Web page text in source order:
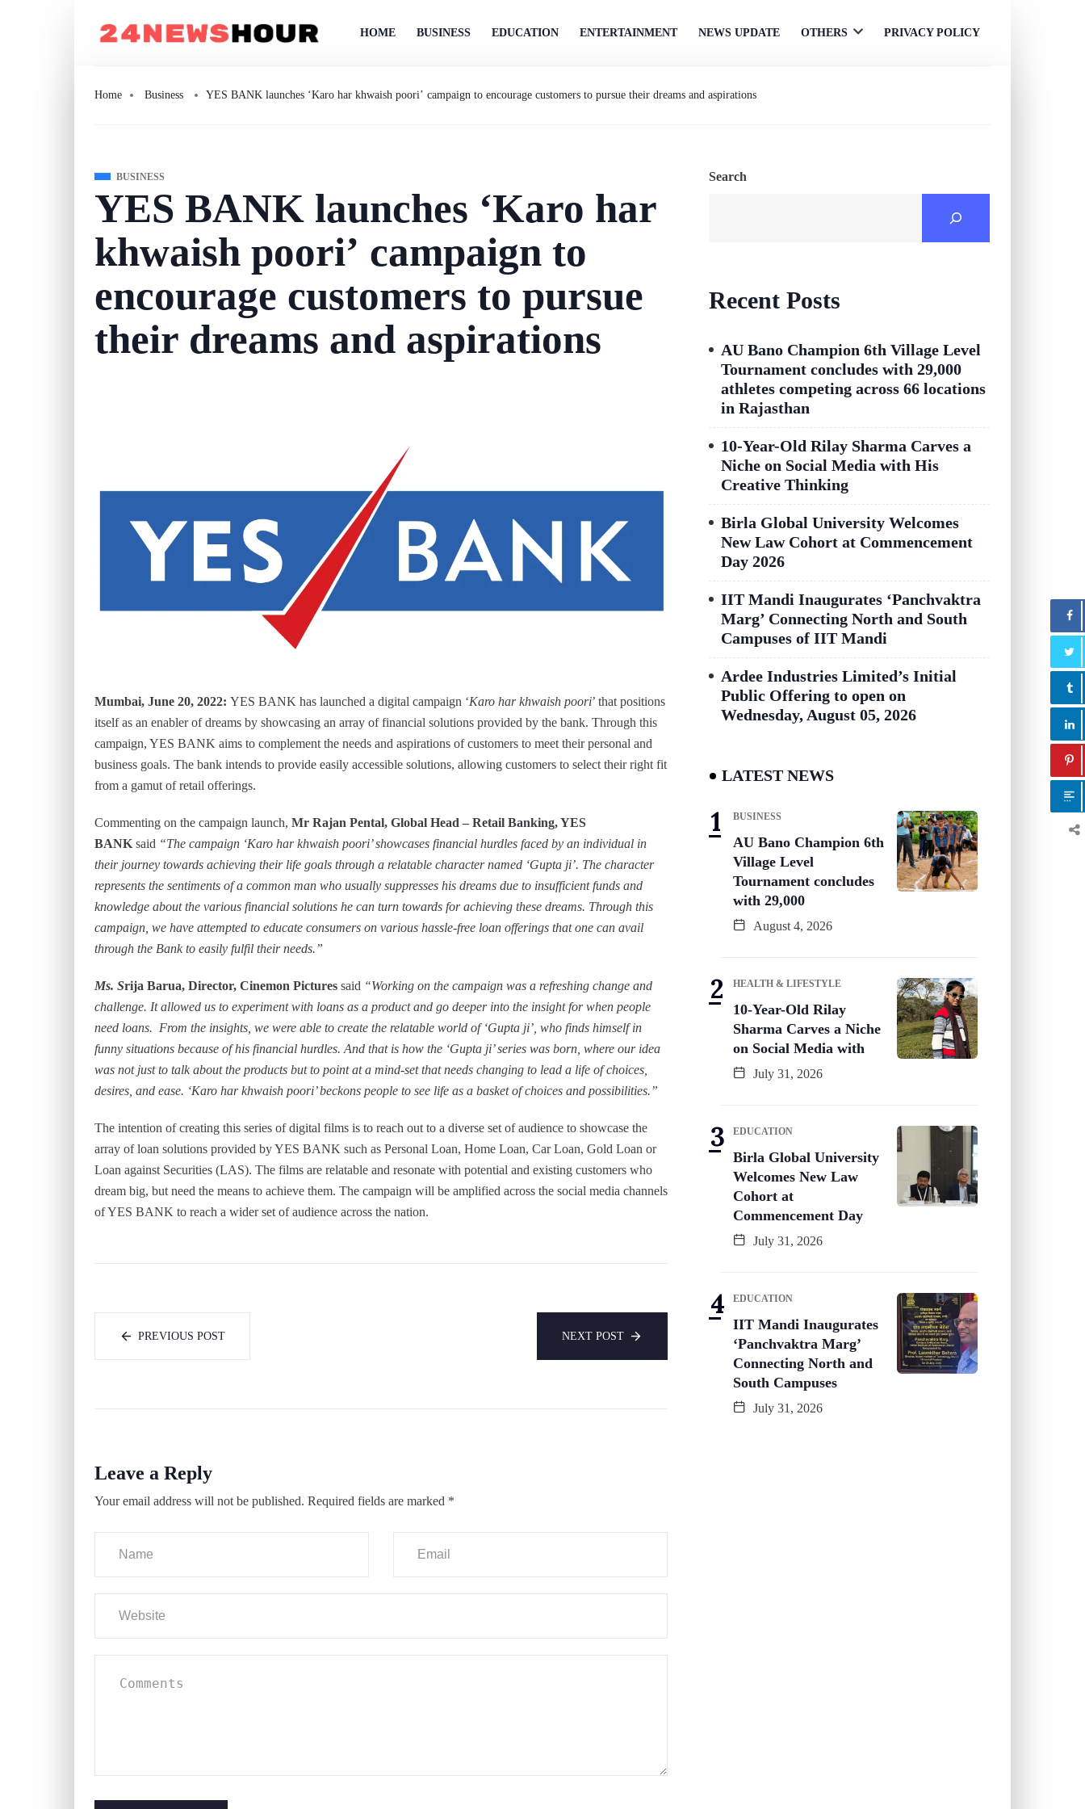
HOME BUSINESS EDUCATION ENTERTAINMENT NEWS UPDATE OTHERS
OpenPRIVACY POLICY
Home Business YES BANK launches ‘Karo har khwaish poori’ campaign to encourage customers to pursue their dreams and aspirations
BUSINESS
YES BANK launches ‘Karo har
khwaish poori’ campaign to
encourage customers to pursue
their dreams and aspirations
Mumbai, June 20, 2022: YES BANK has launched a digital campaign ‘Karo har khwaish poori’ that positions
itself as an enabler of dreams by showcasing an array of financial solutions provided by the bank. Through this
campaign, YES BANK aims to complement the needs and aspirations of customers to meet their personal and
business goals. The bank intends to provide easily accessible solutions, allowing customers to select their right fit
from a gamut of retail offerings.
Commenting on the campaign launch, Mr Rajan Pental, Global Head – Retail Banking, YES
BANK said “The campaign ‘Karo har khwaish poori’ showcases financial hurdles faced by an individual in
their journey towards achieving their life goals through a relatable character named ‘Gupta ji’. The character
represents the sentiments of a common man who usually suppresses his dreams due to insufficient funds and
knowledge about the various financial solutions he can turn towards for achieving these dreams. Through this
campaign, we have attempted to educate consumers on various hassle-free loan offerings that one can avail
through the Bank to easily fulfil their needs.”
Ms. Srija Barua, Director, Cinemon Pictures said “Working on the campaign was a refreshing change and
challenge. It allowed us to experiment with loans as a product and go deeper into the insight for when people
need loans. From the insights, we were able to create the relatable world of ‘Gupta ji’, who finds himself in
funny situations because of his financial hurdles. And that is how the ‘Gupta ji’ series was born, where our idea
was not just to talk about the products but to point at a mind-set that needs changing to lead a life of choices,
desires, and ease. ‘Karo har khwaish poori’ beckons people to see life as a basket of choices and possibilities.”
The intention of creating this series of digital films is to reach out to a diverse set of audience to showcase the
array of loan solutions provided by YES BANK such as Personal Loan, Home Loan, Car Loan, Gold Loan or
Loan against Securities (LAS). The films are relatable and resonate with potential and existing customers who
dream big, but need the means to achieve them. The campaign will be amplified across the social media channels
of YES BANK to reach a wider set of audience across the nation.
PREVIOUS POST NEXT POST
Leave a Reply
Your email address will not be published. Required fields are marked *
Search
Recent Posts
AU Bano Champion 6th Village Level
Tournament concludes with 29,000
athletes competing across 66 locations
in Rajasthan
10-Year-Old Rilay Sharma Carves a
Niche on Social Media with His
Creative Thinking
Birla Global University Welcomes
New Law Cohort at Commencement
Day 2026
IIT Mandi Inaugurates ‘Panchvaktra
Marg’ Connecting North and South
Campuses of IIT Mandi
Ardee Industries Limited’s Initial
Public Offering to open on
Wednesday, August 05, 2026
LATEST NEWS
BUSINESS
AU Bano Champion 6th
Village Level
Tournament concludes
with 29,000
August 4, 2026
HEALTH & LIFESTYLE
10-Year-Old Rilay
Sharma Carves a Niche
on Social Media with
July 31, 2026
EDUCATION
Birla Global University
Welcomes New Law
Cohort at
Commencement Day
July 31, 2026
EDUCATION
IIT Mandi Inaugurates
‘Panchvaktra Marg’
Connecting North and
South Campuses
July 31, 2026